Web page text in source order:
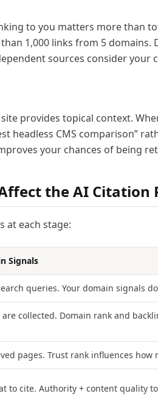
to you matters more than
1,000 links from 5 domains.
sources consider your
provides topical context.
headless CMS comparison”
your chances of being
the AI Citation
at each stage:
Signals
queries. Your domain signals
collected. Domain rank and
pages. Trust rank influences
to cite. Authority + content quality